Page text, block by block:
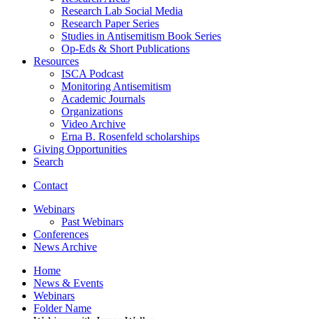
Research Lab Social Media
Research Paper Series
Studies in Antisemitism Book Series
Op-Eds & Short Publications
Resources
ISCA Podcast
Monitoring Antisemitism
Academic Journals
Organizations
Video Archive
Erna B. Rosenfeld scholarships
Giving Opportunities
Search
Contact
Webinars
Past Webinars
Conferences
News Archive
Home
News & Events
Webinars
Folder Name